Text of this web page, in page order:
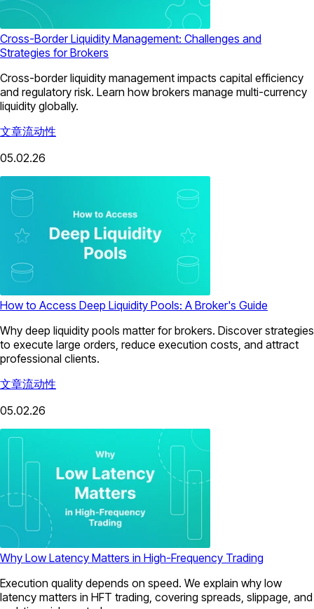
Cross-Border Liquidity Management: Challenges and
Strategies for Brokers
Cross-border liquidity management impacts capital efficiency
and regulatory risk. Learn how brokers manage multi-currency
liquidity globally.
文章流动性
05.02.26
How to Access Deep Liquidity Pools: A Broker's Guide
Why deep liquidity pools matter for brokers. Discover strategies
to execute large orders, reduce execution costs, and attract
professional clients.
文章流动性
05.02.26
Why Low Latency Matters in High-Frequency Trading
Execution quality depends on speed. We explain why low
latency matters in HFT trading, covering spreads, slippage, and